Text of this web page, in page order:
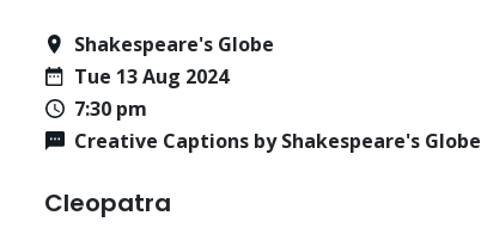
Shakespeare's Globe
Tue 13 Aug 2024
7:30 pm
Creative Captions by Shakespeare's Globe
Cleopatra